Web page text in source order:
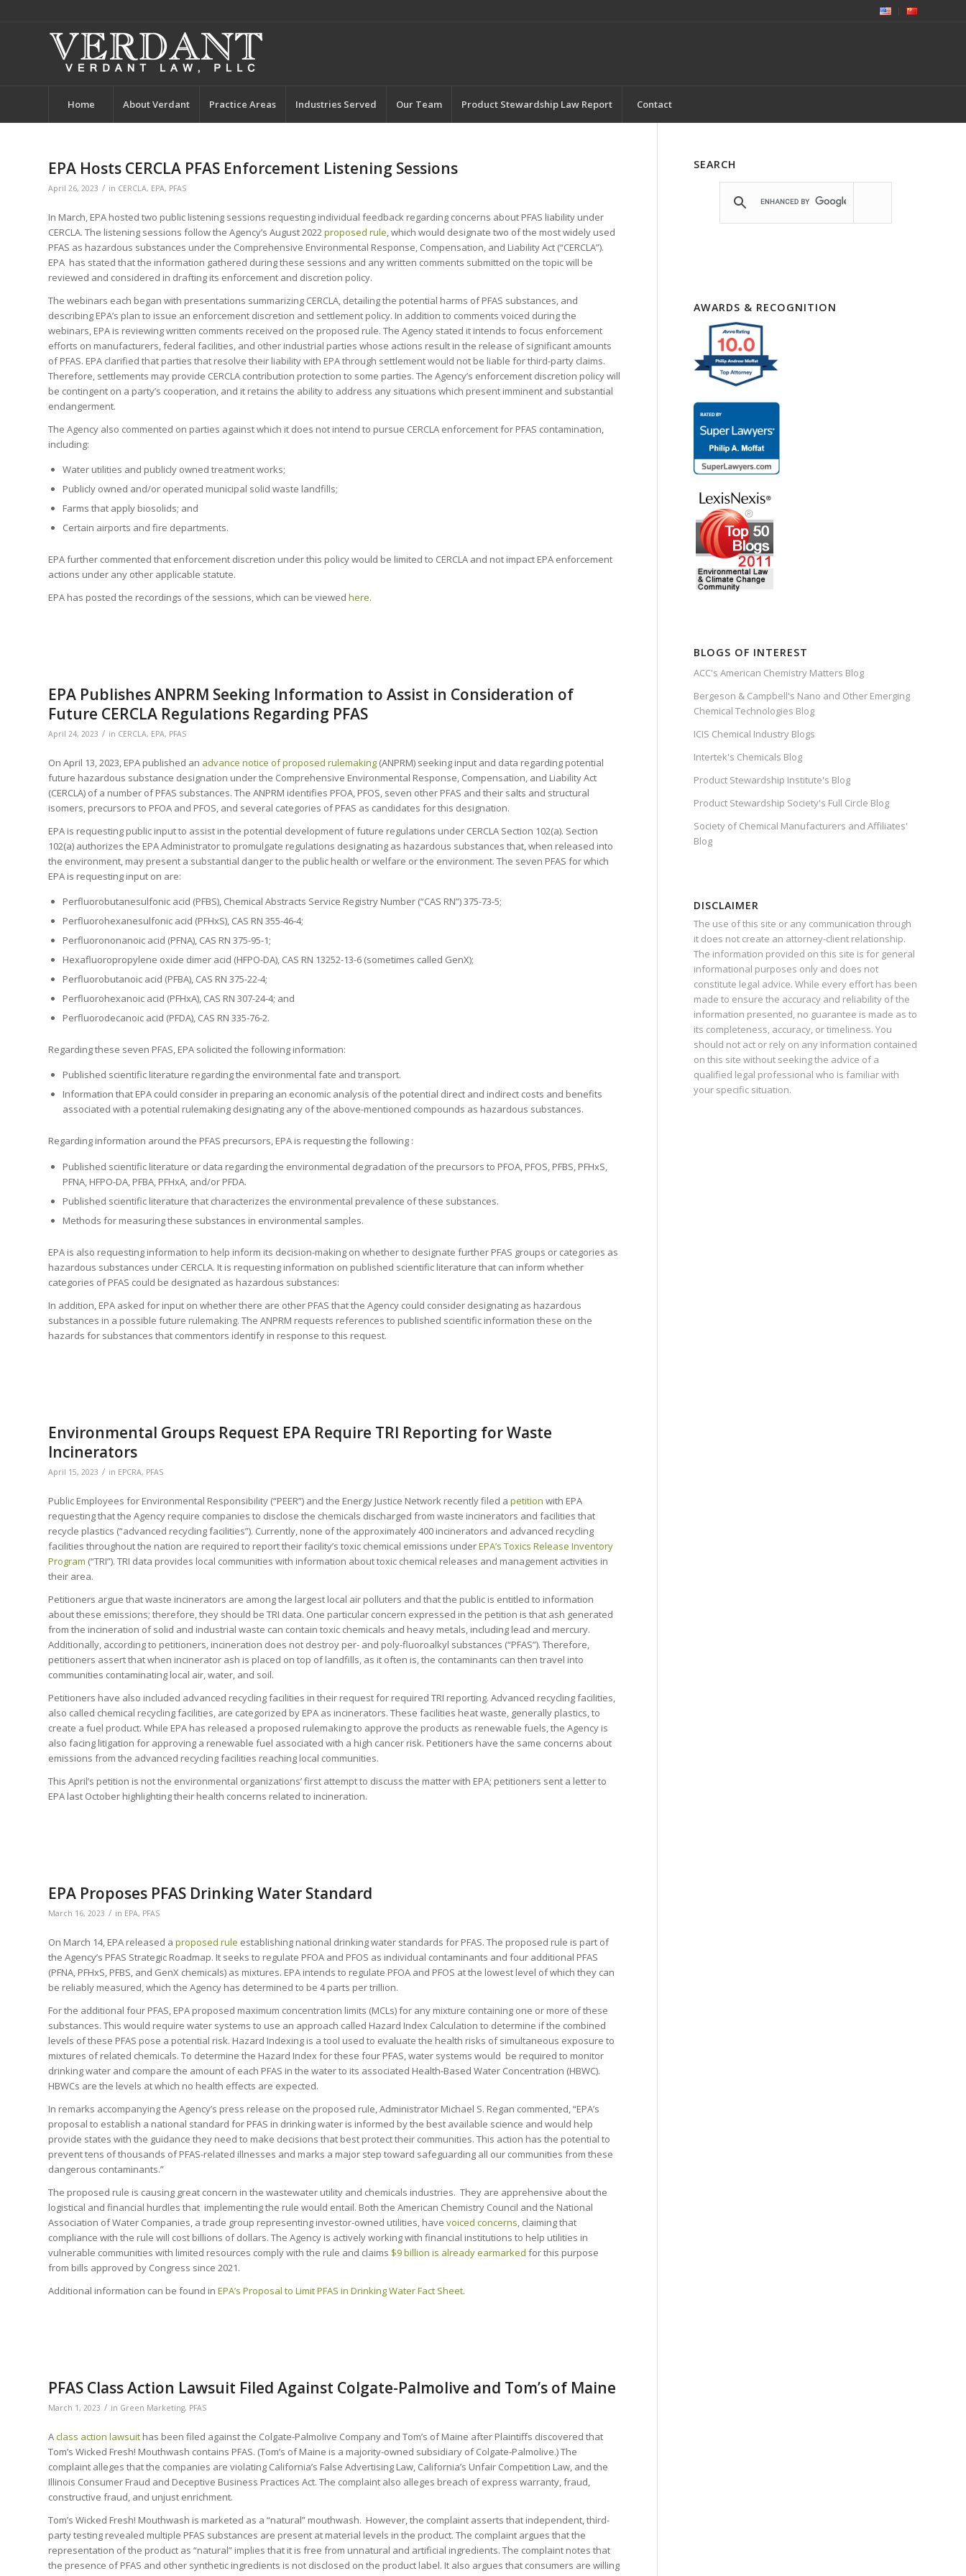
Home About Verdant Practice Areas Industries Served Our Team Product Stewardship Law Report Contact
EPA Hosts CERCLA PFAS Enforcement Listening Sessions
April 26, 2023 / in CERCLA, EPA, PFAS
In March, EPA hosted two public listening sessions requesting individual feedback regarding concerns about PFAS liability under
CERCLA. The listening sessions follow the Agency’s August 2022proposed rule, which would designate two of the most widely used
PFAS as hazardous substances under the Comprehensive Environmental Response, Compensation, and Liability Act (“CERCLA”).
EPA has stated that the information gathered during these sessions and any written comments submitted on the topic will be
reviewed and considered in drafting its enforcement and discretion policy.
The webinars each began with presentations summarizing CERCLA, detailing the potential harms of PFAS substances, and
describing EPA’s plan to issue an enforcement discretion and settlement policy. In addition to comments voiced during the
webinars, EPA is reviewing written comments received on the proposed rule. The Agency stated it intends to focus enforcement
efforts on manufacturers, federal facilities, and other industrial parties whose actions result in the release of significant amounts
of PFAS. EPA clarified that parties that resolve their liability with EPA through settlement would not be liable for third-party claims.
Therefore, settlements may provide CERCLA contribution protection to some parties. The Agency’s enforcement discretion policy will
be contingent on a party’s cooperation, and it retains the ability to address any situations which present imminent and substantial
endangerment.
The Agency also commented on parties against which it does not intend to pursue CERCLA enforcement for PFAS contamination,
including:
Water utilities and publicly owned treatment works;
Publicly owned and/or operated municipal solid waste landfills;
Farms that apply biosolids; and
Certain airports and fire departments.
EPA further commented that enforcement discretion under this policy would be limited to CERCLA and not impact EPA enforcement
actions under any other applicable statute.
EPA has posted the recordings of the sessions, which can be viewed here.
EPA Publishes ANPRM Seeking Information to Assist in Consideration of
Future CERCLA Regulations Regarding PFAS
April 24, 2023 / in CERCLA, EPA, PFAS
On April 13, 2023, EPA published an advance notice of proposed rulemaking (ANPRM) seeking input and data regarding potential
future hazardous substance designation under the Comprehensive Environmental Response, Compensation, and Liability Act
(CERCLA) of a number of PFAS substances. The ANPRM identifies PFOA, PFOS, seven other PFAS and their salts and structural
isomers, precursors to PFOA and PFOS, and several categories of PFAS as candidates for this designation.
EPA is requesting public input to assist in the potential development of future regulations under CERCLA Section 102(a). Section
102(a) authorizes the EPA Administrator to promulgate regulations designating as hazardous substances that, when released into
the environment, may present a substantial danger to the public health or welfare or the environment. The seven PFAS for which
EPA is requesting input on are:
Perfluorobutanesulfonic acid (PFBS), Chemical Abstracts Service Registry Number (“CAS RN”) 375-73-5;
Perfluorohexanesulfonic acid (PFHxS), CAS RN 355-46-4;
Perfluorononanoic acid (PFNA), CAS RN 375-95-1;
Hexafluoropropylene oxide dimer acid (HFPO-DA), CAS RN 13252-13-6 (sometimes called GenX);
Perfluorobutanoic acid (PFBA), CAS RN 375-22-4;
Perfluorohexanoic acid (PFHxA), CAS RN 307-24-4; and
Perfluorodecanoic acid (PFDA), CAS RN 335-76-2.
Regarding these seven PFAS, EPA solicited the following information:
Published scientific literature regarding the environmental fate and transport.
Information that EPA could consider in preparing an economic analysis of the potential direct and indirect costs and benefits
associated with a potential rulemaking designating any of the above-mentioned compounds as hazardous substances.
Regarding information around the PFAS precursors, EPA is requesting the following :
Published scientific literature or data regarding the environmental degradation of the precursors to PFOA, PFOS, PFBS, PFHxS,
PFNA, HFPO-DA, PFBA, PFHxA, and/or PFDA.
Published scientific literature that characterizes the environmental prevalence of these substances.
Methods for measuring these substances in environmental samples.
EPA is also requesting information to help inform its decision-making on whether to designate further PFAS groups or categories as
hazardous substances under CERCLA. It is requesting information on published scientific literature that can inform whether
categories of PFAS could be designated as hazardous substances:
In addition, EPA asked for input on whether there are other PFAS that the Agency could consider designating as hazardous
substances in a possible future rulemaking. The ANPRM requests references to published scientific information these on the
hazards for substances that commentors identify in response to this request.
Environmental Groups Request EPA Require TRI Reporting for Waste
Incinerators
April 15, 2023 / in EPCRA, PFAS
Public Employees for Environmental Responsibility (“PEER”) and the Energy Justice Network recently filed a petition with EPA
requesting that the Agency require companies to disclose the chemicals discharged from waste incinerators and facilities that
recycle plastics (“advanced recycling facilities”). Currently, none of the approximately 400 incinerators and advanced recycling
facilities throughout the nation are required to report their facility’s toxic chemical emissions underEPA’s Toxics Release Inventory
Program (“TRI”). TRI data provides local communities with information about toxic chemical releases and management activities in
their area.
Petitioners argue that waste incinerators are among the largest local air polluters and that the public is entitled to information
about these emissions; therefore, they should be TRI data. One particular concern expressed in the petition is that ash generated
from the incineration of solid and industrial waste can contain toxic chemicals and heavy metals, including lead and mercury.
Additionally, according to petitioners, incineration does not destroy per- and poly-fluoroalkyl substances (“PFAS”). Therefore,
petitioners assert that when incinerator ash is placed on top of landfills, as it often is, the contaminants can then travel into
communities contaminating local air, water, and soil.
Petitioners have also included advanced recycling facilities in their request for required TRI reporting. Advanced recycling facilities,
also called chemical recycling facilities, are categorized by EPA as incinerators. These facilities heat waste, generally plastics, to
create a fuel product. While EPA has released a proposed rulemaking to approve the products as renewable fuels, the Agency is
also facing litigation for approving a renewable fuel associated with a high cancer risk. Petitioners have the same concerns about
emissions from the advanced recycling facilities reaching local communities.
This April’s petition is not the environmental organizations’ first attempt to discuss the matter with EPA; petitioners sent a letter to
EPA last October highlighting their health concerns related to incineration.
EPA Proposes PFAS Drinking Water Standard
March 16, 2023 / in EPA, PFAS
On March 14, EPA released a proposed rule establishing national drinking water standards for PFAS. The proposed rule is part of
the Agency’s PFAS Strategic Roadmap. It seeks to regulate PFOA and PFOS as individual contaminants and four additional PFAS
(PFNA, PFHxS, PFBS, and GenX chemicals) as mixtures. EPA intends to regulate PFOA and PFOS at the lowest level of which they can
be reliably measured, which the Agency has determined to be 4 parts per trillion.
For the additional four PFAS, EPA proposed maximum concentration limits (MCLs) for any mixture containing one or more of these
substances. This would require water systems to use an approach called Hazard Index Calculation to determine if the combined
levels of these PFAS pose a potential risk. Hazard Indexing is a tool used to evaluate the health risks of simultaneous exposure to
mixtures of related chemicals. To determine the Hazard Index for these four PFAS, water systems would be required to monitor
drinking water and compare the amount of each PFAS in the water to its associated Health-Based Water Concentration (HBWC).
HBWCs are the levels at which no health effects are expected.
In remarks accompanying the Agency’s press release on the proposed rule, Administrator Michael S. Regan commented, “EPA’s
proposal to establish a national standard for PFAS in drinking water is informed by the best available science and would help
provide states with the guidance they need to make decisions that best protect their communities. This action has the potential to
prevent tens of thousands of PFAS-related illnesses and marks a major step toward safeguarding all our communities from these
dangerous contaminants.”
The proposed rule is causing great concern in the wastewater utility and chemicals industries. They are apprehensive about the
logistical and financial hurdles that implementing the rule would entail. Both the American Chemistry Council and the National
Association of Water Companies, a trade group representing investor-owned utilities, have voiced concerns, claiming that
compliance with the rule will cost billions of dollars. The Agency is actively working with financial institutions to help utilities in
vulnerable communities with limited resources comply with the rule and claims $9 billion is already earmarked for this purpose
from bills approved by Congress since 2021.
Additional information can be found in EPA’s Proposal to Limit PFAS in Drinking Water Fact Sheet.
PFAS Class Action Lawsuit Filed Against Colgate-Palmolive and Tom’s of Maine
March 1, 2023 / in Green Marketing, PFAS
Aclass action lawsuit has been filed against the Colgate-Palmolive Company and Tom’s of Maine after Plaintiffs discovered that
Tom’s Wicked Fresh! Mouthwash contains PFAS. (Tom’s of Maine is a majority-owned subsidiary of Colgate-Palmolive.) The
complaint alleges that the companies are violating California’s False Advertising Law, California’s Unfair Competition Law, and the
Illinois Consumer Fraud and Deceptive Business Practices Act. The complaint also alleges breach of express warranty, fraud,
constructive fraud, and unjust enrichment.
Tom’s Wicked Fresh! Mouthwash is marketed as a “natural” mouthwash. However, the complaint asserts that independent, third-
party testing revealed multiple PFAS substances are present at material levels in the product. The complaint argues that the
representation of the product as “natural” implies that it is free from unnatural and artificial ingredients. The complaint notes that
the presence of PFAS and other synthetic ingredients is not disclosed on the product label. It also argues that consumers are willing
SEARCH
AWARDS & RECOGNITION
BLOGS OF INTEREST
ACC's American Chemistry Matters Blog
Bergeson & Campbell's Nano and Other Emerging
Chemical Technologies Blog
ICIS Chemical Industry Blogs
Intertek's Chemicals Blog
Product Stewardship Institute's Blog
Product Stewardship Society's Full Circle Blog
Society of Chemical Manufacturers and Affiliates'
Blog
DISCLAIMER
The use of this site or any communication through
it does not create an attorney-client relationship.
The information provided on this site is for general
informational purposes only and does not
constitute legal advice. While every effort has been
made to ensure the accuracy and reliability of the
information presented, no guarantee is made as to
its completeness, accuracy, or timeliness. You
should not act or rely on any information contained
on this site without seeking the advice of a
qualified legal professional who is familiar with
your specific situation.